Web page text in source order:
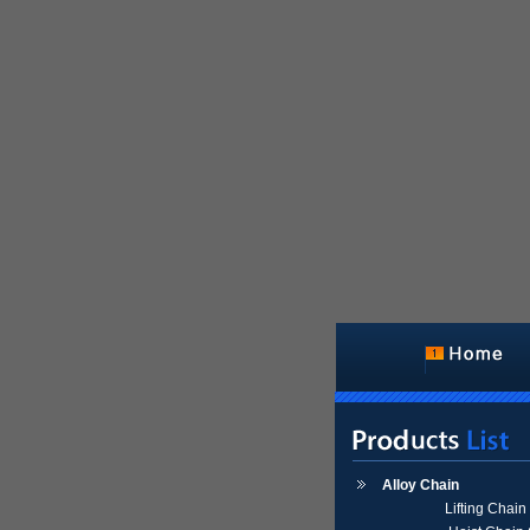
Alloy Chain
Lifting Chain